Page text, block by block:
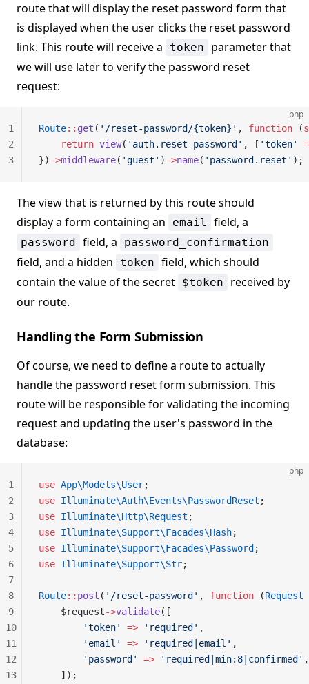
route that will display the reset password form that
is displayed when the user clicks the reset password
link. This route will receive a
token
parameter that
we will use later to verify the password reset
request:
php
Route:: get ( '/reset-password/{token}' , function (
    return
view( 'auth.reset-password' , [ 'token'
}) ->middleware( 'guest' ) ->name( 'password.reset' );
1
2
3
The view that is returned by this route should
display a form containing an
email field, a
password field, a password_confirmation
field, and a hidden token field, which should
contain the value of the secret $token
received by
our route.
Handling the Form Submission
Of course, we need to define a route to actually
handle the password reset form submission. This
route will be responsible for validating the incoming
request and updating the user's password in the
database:
php
use App\Models\User;
use Illuminate\Auth\Events\PasswordReset ;
use Illuminate\Http\Request ;
use Illuminate\Support\Facades\Hash;
use Illuminate\Support\Facades\Password ;
use Illuminate\Support\Str;
Route:: post ( '/reset-password' , function (Request
    $request
->validate([
        'token'
=> 'required' ,
        'email'
=> 'required|email' ,
        'password'
=> 'required|min:8|confirmed' ,
    ]);
1
2
3
4
5
6
7
8
9
10
11
12
13